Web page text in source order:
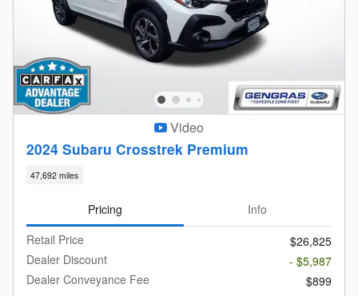
Video
2024 Subaru Crosstrek Premium
47,692 miles
Pricing
Info
Retail Price
$26,825
Dealer Discount
- $5,987
Dealer Conveyance Fee
$899